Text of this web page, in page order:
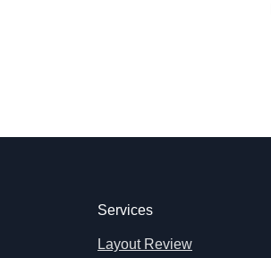
Services
Layout Review